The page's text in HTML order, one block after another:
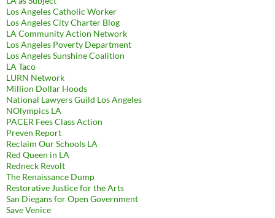
Los Angeles Catholic Worker
Los Angeles City Charter Blog
LA Community Action Network
Los Angeles Poverty Department
Los Angeles Sunshine Coalition
LA Taco
LURN Network
Million Dollar Hoods
National Lawyers Guild Los Angeles
NOlympics LA
PACER Fees Class Action
Preven Report
Reclaim Our Schools LA
Red Queen in LA
Redneck Revolt
The Renaissance Dump
Restorative Justice for the Arts
San Diegans for Open Government
Save Venice